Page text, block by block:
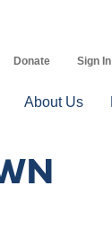
Donate Sign In
About Us